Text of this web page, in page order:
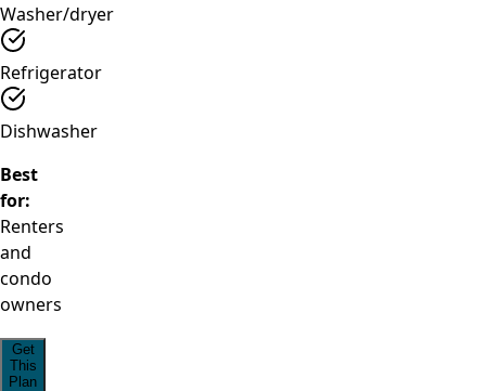
Washer/dryer
Refrigerator
Dishwasher
Best
for:
Renters
and
condo
owners
Get
This
Plan